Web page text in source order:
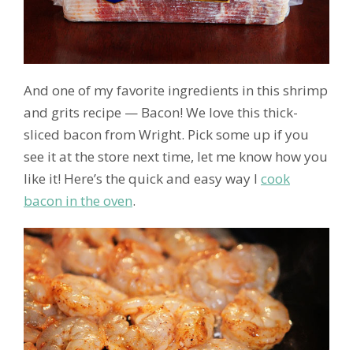
And one of my favorite ingredients in this shrimp
and grits recipe — Bacon! We love this thick-
sliced bacon from Wright. Pick some up if you
see it at the store next time, let me know how you
like it! Here’s the quick and easy way I cook
bacon in the oven.